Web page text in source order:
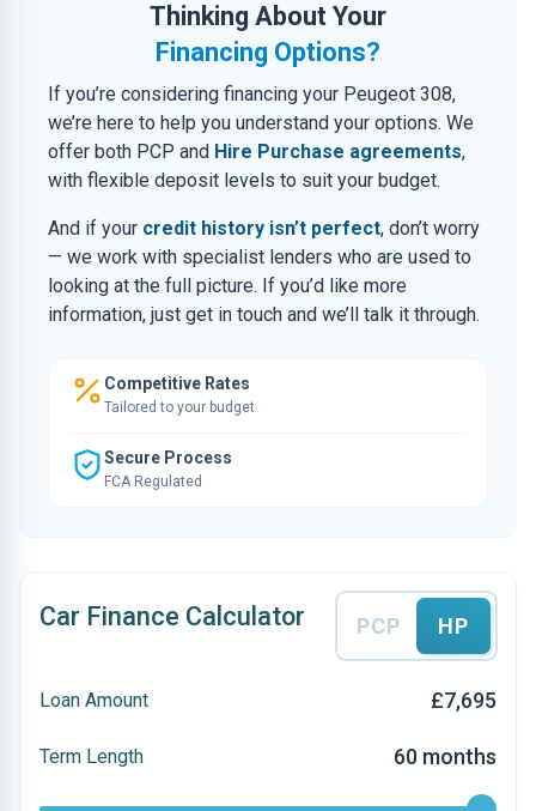
Thinking About Your
Financing Options?
If you’re considering financing your Peugeot 308,
we’re here to help you understand your options. We
offer both PCP and Hire Purchase agreements,
with flexible deposit levels to suit your budget.
And if your credit history isn’t perfect, don’t worry
— we work with specialist lenders who are used to
looking at the full picture. If you’d like more
information, just get in touch and we’ll talk it through.
Competitive Rates
Tailored to your budget
Secure Process
FCA Regulated
Car Finance Calculator PCP HP
Loan Amount £7,695
Term Length 60 months